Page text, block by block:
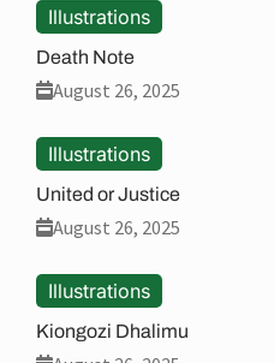
Illustrations
Death Note
August 26, 2025
Illustrations
United or Justice
August 26, 2025
Illustrations
Kiongozi Dhalimu